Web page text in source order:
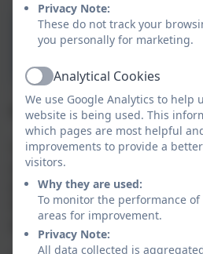
Tapestry
Q. Why use Tapestry?
Your secure access to your
your child’s progress at any
parents can become fully
learning and development
participation.
Privacy Note:
These do not track your
you personally for marketing.
ActiveAnalytical Cookies
We use Google Analytics to help
website is being used. This
which pages are most helpful
improvements to provide a
visitors.
Why they are used:
To monitor the performance
areas for improvement.
Privacy Note:
All data collected is